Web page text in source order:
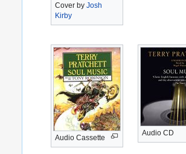
Cover by Josh
Kirby
Audio Cassette
Audio CD